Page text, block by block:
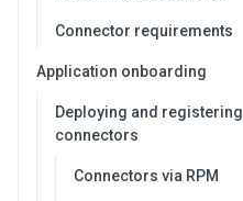
Connector requirements
Application onboarding
Deploying and registering
connectors
Connectors via RPM